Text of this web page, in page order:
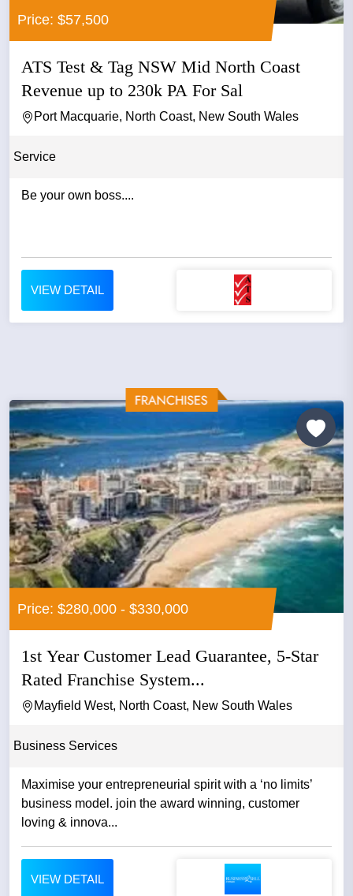
Price: $57,500
ATS Test & Tag NSW Mid North Coast
Revenue up to 230k PA For Sal
Port Macquarie, North Coast, New South Wales
Service
Be your own boss....
VIEW DETAIL
Price: $280,000 - $330,000
1st Year Customer Lead Guarantee, 5-Star
Rated Franchise System...
Mayfield West, North Coast, New South Wales
Business Services
Maximise your entrepreneurial spirit with a ‘no limits’
business model. join the award winning, customer
loving & innova...
VIEW DETAIL